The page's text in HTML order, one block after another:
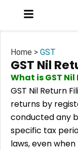
Home > GST
GST Nil
What is GST
GST Nil Return
returns by
conducted any
specific tax
laws, even